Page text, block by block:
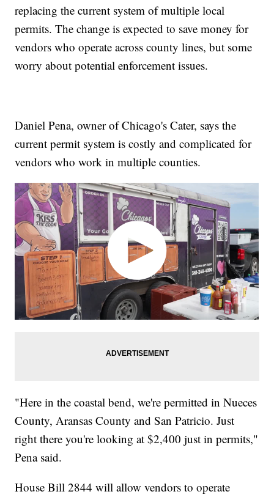
replacing the current system of multiple local
permits. The change is expected to save money for
vendors who operate across county lines, but some
worry about potential enforcement issues.
Daniel Pena, owner of Chicago's Cater, says the
current permit system is costly and complicated for
vendors who work in multiple counties.
"Here in the coastal bend, we're permitted in Nueces
County, Aransas County and San Patricio. Just
right there you're looking at $2,400 just in permits,"
Pena said.
House Bill 2844 will allow vendors to operate